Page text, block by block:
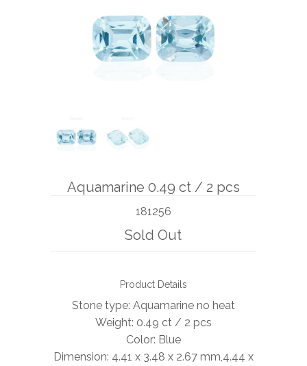
OTHERS GEMS
FINE GEMS
NEWS
Aquamarine 0.49 ct / 2 pcs
181256
Sold Out
Product Details
Stone type: Aquamarine no heat
Weight: 0.49 ct / 2 pcs
Color: Blue
Dimension: 4.41 x 3.48 x 2.67 mm,4.44 x